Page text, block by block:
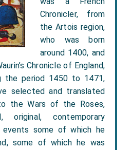
Chronicler, from
the Artois region,
who was born
around 1400, and
Chronicle of England,
the period 1450 to 1471,
selected and translated
the Wars of the Roses,
original, contemporary
some of which he
some of which he was